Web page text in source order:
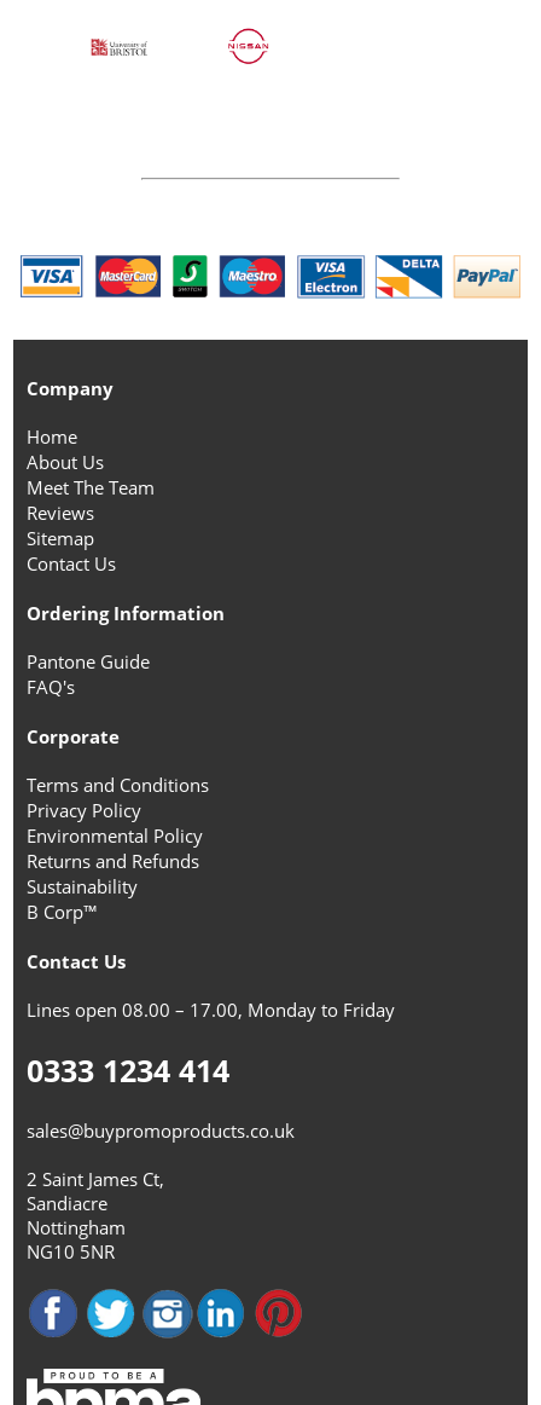
Company
Home
About Us
Meet The Team
Reviews
Sitemap
Contact Us
Ordering Information
Pantone Guide
FAQ's
Corporate
Terms and Conditions
Privacy Policy
Environmental Policy
Returns and Refunds
Sustainability
B Corp™
Contact Us
Lines open 08.00 – 17.00, Monday to Friday
0333 1234 414
sales@buypromoproducts.co.uk
2 Saint James Ct,
Sandiacre
Nottingham
NG10 5NR